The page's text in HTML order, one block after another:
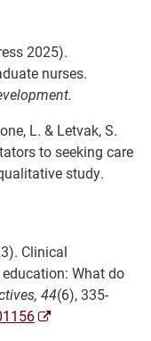
2025).
nurses.
L. & Letvak, S.
to seeking care
study.
Clinical
What do
44(6), 335-